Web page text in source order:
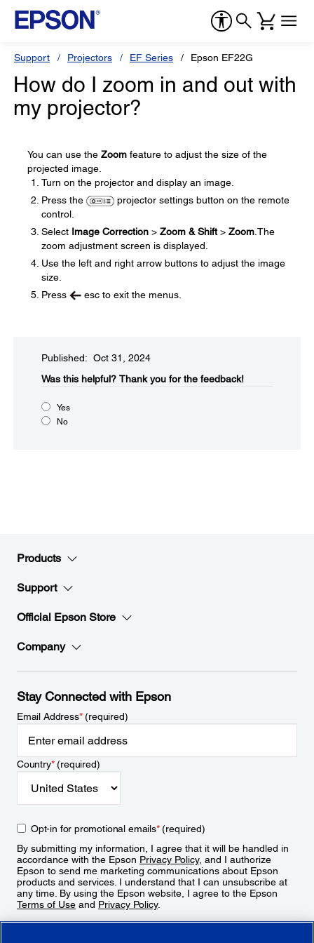
Support Projectors EF Series Epson EF22G
How do I zoom in and out with
my projector?
You can use the Zoom feature to adjust the size of the
projected image.
Turn on the projector and display an image.
Press the
projector settings button on the remote
control.
Select Image Correction > Zoom & Shift> Zoom .The
zoom adjustment screen is displayed.
Use the left and right arrow buttons to adjust the image
size.
Press
esc to exit the menus.
Published: Oct 31, 2024
Was this helpful?​ Thank you for the feedback!
Yes
No
Products
Support
Official Epson Store
Company
Stay Connected with Epson
Email Address*(required)
Country*(required)
Opt-in for promotional emails*(required)
By submitting my information, I agree that it will be handled in
accordance with the Epson Privacy Policy, and I authorize
Epson to send me marketing communications about Epson
products and services. I understand that I can unsubscribe at
any time. By using the Epson website, I agree to the Epson
Terms of Use and Privacy Policy.